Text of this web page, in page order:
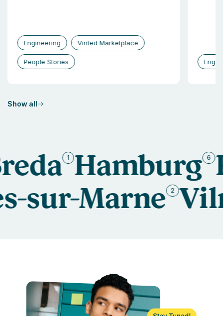
Engineering Vinted Marketplace
People Stories
Show all
Hamburg
sur-Marne